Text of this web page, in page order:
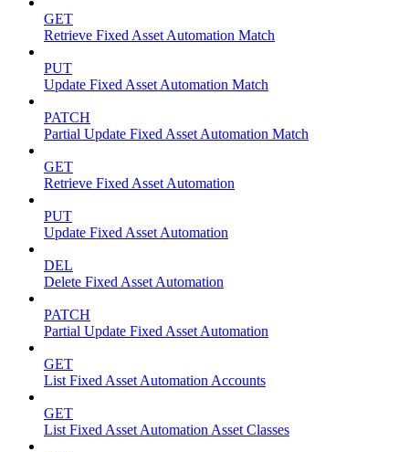
GET
Retrieve Fixed Asset Automation Match
PUT
Update Fixed Asset Automation Match
PATCH
Partial Update Fixed Asset Automation Match
GET
Retrieve Fixed Asset Automation
PUT
Update Fixed Asset Automation
DEL
Delete Fixed Asset Automation
PATCH
Partial Update Fixed Asset Automation
GET
List Fixed Asset Automation Accounts
GET
List Fixed Asset Automation Asset Classes